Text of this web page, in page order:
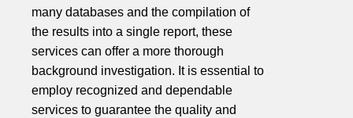
many databases and the compilation of
the results into a single report, these
services can offer a more thorough
background investigation. It is essential to
employ recognized and dependable
services to guarantee the quality and